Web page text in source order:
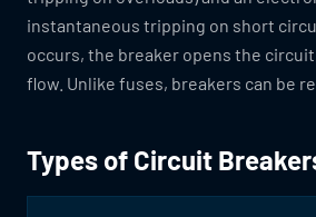
instantaneous tripping on short
occurs, the breaker opens the
flow. Unlike fuses, breakers can be
Types of Circuit